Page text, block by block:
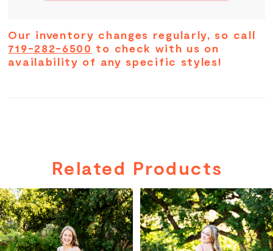
Our inventory changes regularly, so call
719-282-6500 to check with us on
availability of any specific styles!
Related Products
Related
Products
Carousel
Skip
to
end
AUTOPLAY
SLIDE
SLIDE
0
1